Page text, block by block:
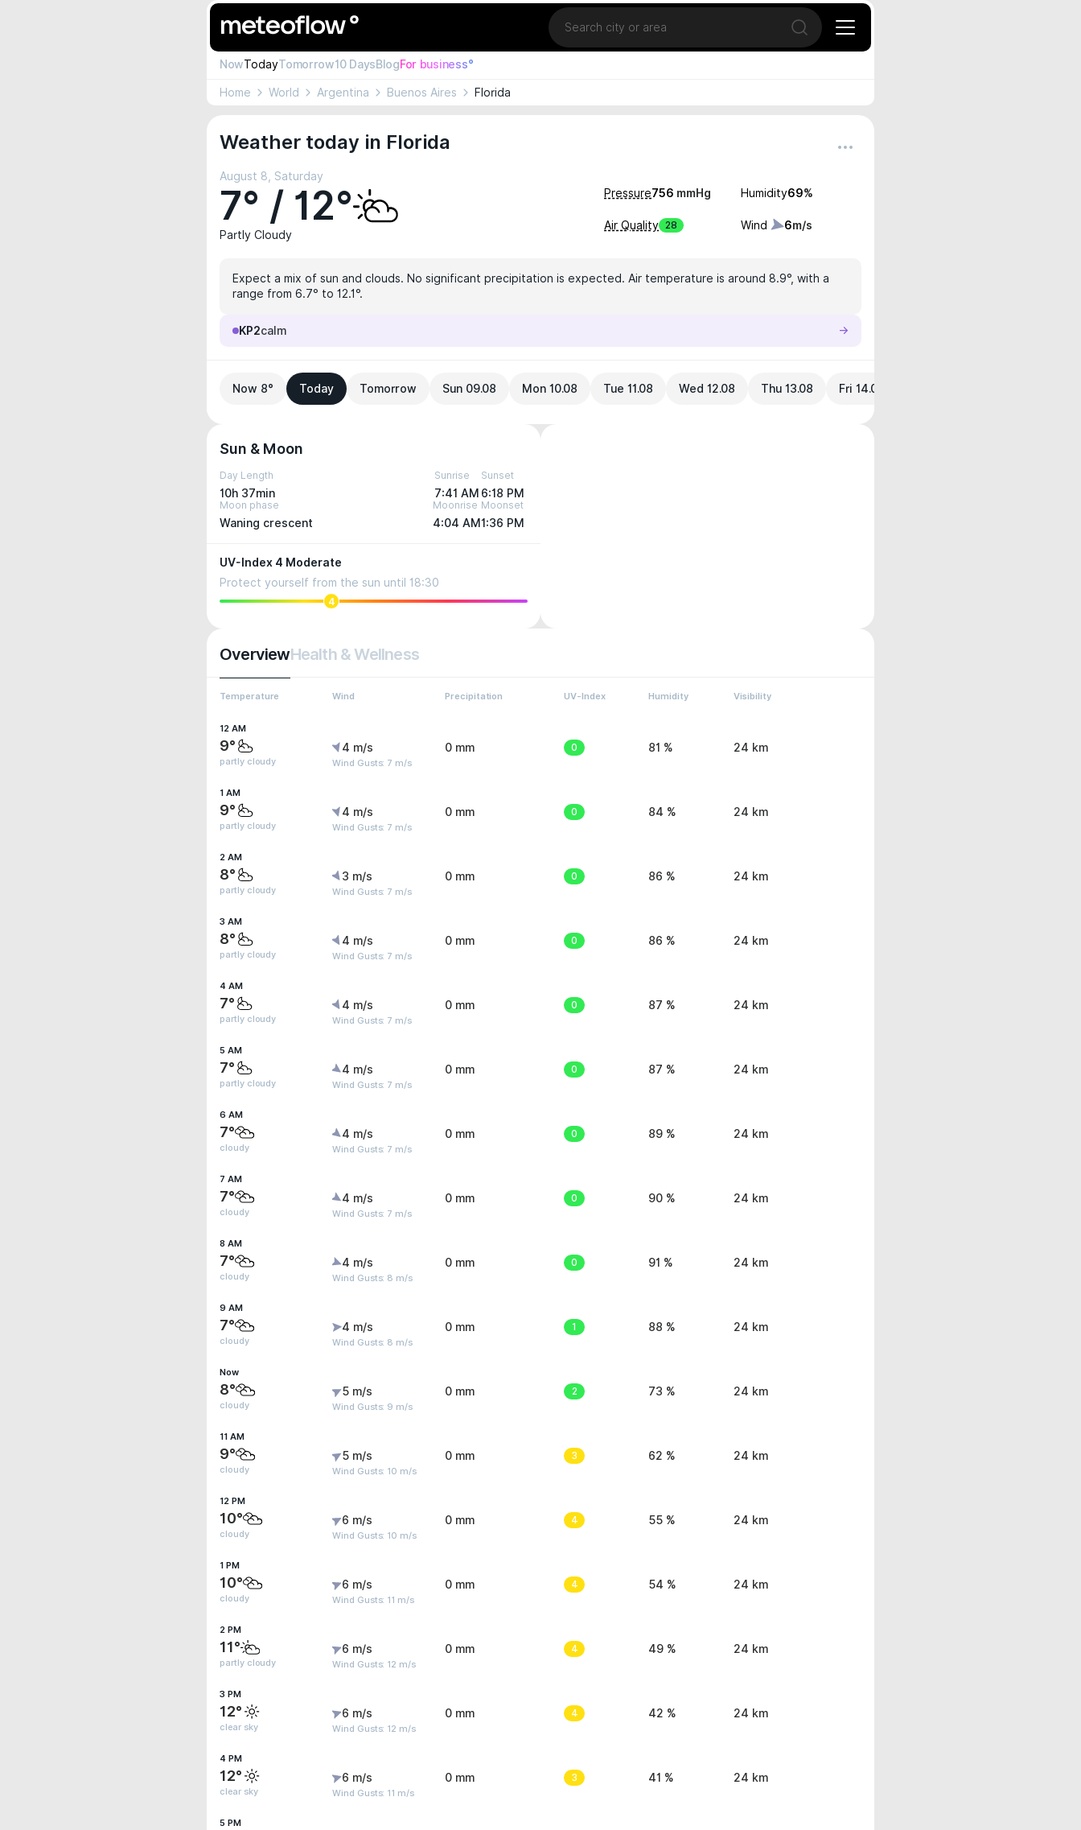
Location
Open search
NowTodayTomorrow10 DaysBlogFor business°
Home World Argentina Buenos Aires Florida
Weather today in Florida
August 8, Saturday
7° / 12°
Partly Cloudy
Pressure756 mmHg Humidity69%
Air Quality 28 Wind 6m/s
Expect a mix of sun and clouds. No significant precipitation is expected. Air temperature is around 8.9°, with a
range from 6.7° to 12.1°.
KP2calm
Now 8° Today Tomorrow Sun 09.08 Mon 10.08 Tue 11.08 Wed 12.08 Thu 13.08 Fri 14.08
Sun & Moon
Day Length
10h 37min
Sunrise
7:41 AM
Sunset
6:18 PM
Moon phase
Waning crescent
Moonrise
4:04 AM
Moonset
1:36 PM
UV-Index 4 Moderate
Protect yourself from the sun until 18:30
4
OverviewHealth & Wellness
Temperature Wind Precipitation UV-Index Humidity Visibility
12 AM
9°
partly cloudy
4 m/s
Wind Gusts: 7 m/s
0 mm 0 81 % 24 km
1 AM
9°
partly cloudy
4 m/s
Wind Gusts: 7 m/s
0 mm 0 84 % 24 km
2 AM
8°
partly cloudy
3 m/s
Wind Gusts: 7 m/s
0 mm 0 86 % 24 km
3 AM
8°
partly cloudy
4 m/s
Wind Gusts: 7 m/s
0 mm 0 86 % 24 km
4 AM
7°
partly cloudy
4 m/s
Wind Gusts: 7 m/s
0 mm 0 87 % 24 km
5 AM
7°
partly cloudy
4 m/s
Wind Gusts: 7 m/s
0 mm 0 87 % 24 km
6 AM
7°
cloudy
4 m/s
Wind Gusts: 7 m/s
0 mm 0 89 % 24 km
7 AM
7°
cloudy
4 m/s
Wind Gusts: 7 m/s
0 mm 0 90 % 24 km
8 AM
7°
cloudy
4 m/s
Wind Gusts: 8 m/s
0 mm 0 91 % 24 km
9 AM
7°
cloudy
4 m/s
Wind Gusts: 8 m/s
0 mm 1 88 % 24 km
Now
8°
cloudy
5 m/s
Wind Gusts: 9 m/s
0 mm 2 73 % 24 km
11 AM
9°
cloudy
5 m/s
Wind Gusts: 10 m/s
0 mm 3 62 % 24 km
12 PM
10°
cloudy
6 m/s
Wind Gusts: 10 m/s
0 mm 4 55 % 24 km
1 PM
10°
cloudy
6 m/s
Wind Gusts: 11 m/s
0 mm 4 54 % 24 km
2 PM
11°
partly cloudy
6 m/s
Wind Gusts: 12 m/s
0 mm 4 49 % 24 km
3 PM
12°
clear sky
6 m/s
Wind Gusts: 12 m/s
0 mm 4 42 % 24 km
4 PM
12°
clear sky
6 m/s
Wind Gusts: 11 m/s
0 mm 3 41 % 24 km
5 PM